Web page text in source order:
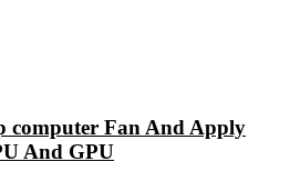
computer Fan And Apply
And GPU